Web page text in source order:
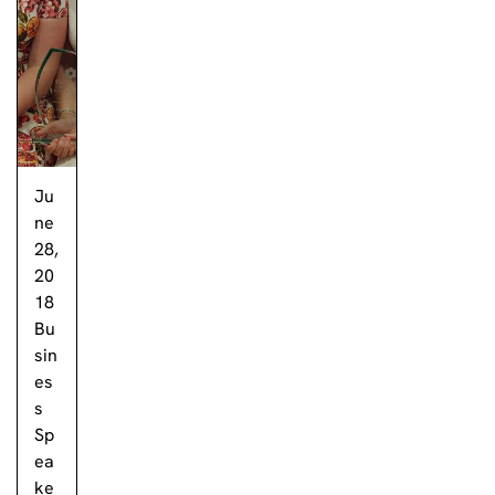
Ju
ne
28,
20
18
Bu
sin
es
s
Sp
ea
ke